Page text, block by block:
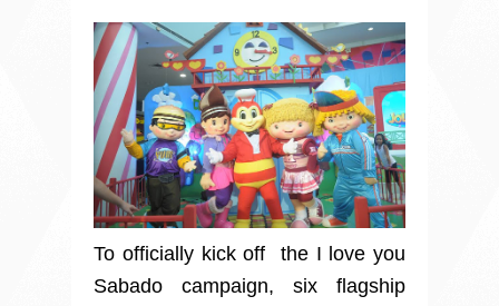
To officially kick off the I love you
Sabado campaign, six flagship